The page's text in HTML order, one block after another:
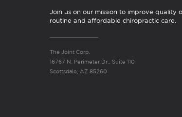
Join us on our mission to improve quality
routine and affordable chiropractic care.
The Joint Corp.
16767 N. Perimeter Dr., Suite 110
Scottsdale, AZ 85260